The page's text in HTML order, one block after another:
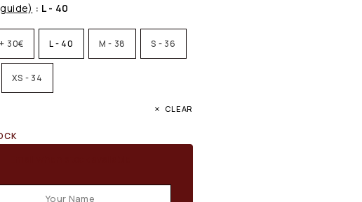
: L - 40
30€ L - 40 M - 38 S - 36
XS - 34
CLEAR